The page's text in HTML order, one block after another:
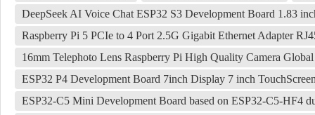
DeepSeek AI Voice Chat ESP32 S3 Development Board 1.83
Raspberry Pi 5 PCIe to 4 Port 2.5G Gigabit Ethernet Adapter
16mm Telephoto Lens Raspberry Pi High Quality Camera
ESP32 P4 Development Board 7inch Display 7 inch
ESP32-C5 Mini Development Board based on ESP32-C5-HF4